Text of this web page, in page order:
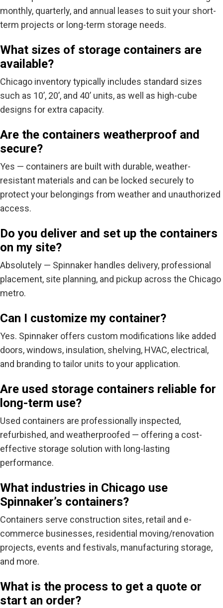
monthly, quarterly, and annual leases to suit your short-
term projects or long-term storage needs.
What sizes of storage containers are
available?
Chicago inventory typically includes standard sizes
such as 10’, 20’, and 40’ units, as well as high-cube
designs for extra capacity.
Are the containers weatherproof and
secure?
Yes — containers are built with durable, weather-
resistant materials and can be locked securely to
protect your belongings from weather and unauthorized
access.
Do you deliver and set up the containers
on my site?
Absolutely — Spinnaker handles delivery, professional
placement, site planning, and pickup across the Chicago
metro.
Can I customize my container?
Yes. Spinnaker offers custom modifications like added
doors, windows, insulation, shelving, HVAC, electrical,
and branding to tailor units to your application.
Are used storage containers reliable for
long-term use?
Used containers are professionally inspected,
refurbished, and weatherproofed — offering a cost-
effective storage solution with long-lasting
performance.
What industries in Chicago use
Spinnaker’s containers?
Containers serve construction sites, retail and e-
commerce businesses, residential moving/renovation
projects, events and festivals, manufacturing storage,
and more.
What is the process to get a quote or
start an order?